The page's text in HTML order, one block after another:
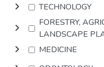
TECHNOLOGY
FORESTRY,
LANDSCAPE
MEDICINE